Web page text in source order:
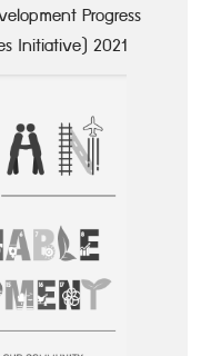
Progress
Initiative) 2021